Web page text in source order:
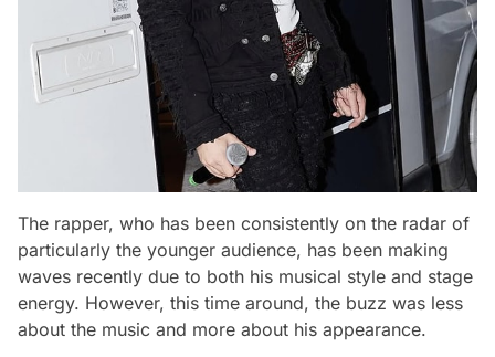
The rapper, who has been consistently on the radar of
particularly the younger audience, has been making
waves recently due to both his musical style and stage
energy. However, this time around, the buzz was less
about the music and more about his appearance.